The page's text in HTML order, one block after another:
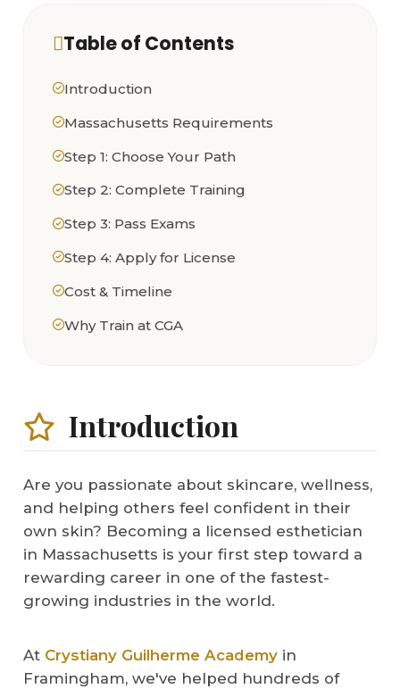
Table of Contents
Introduction
Massachusetts Requirements
Step 1: Choose Your Path
Step 2: Complete Training
Step 3: Pass Exams
Step 4: Apply for License
Cost & Timeline
Why Train at CGA
Introduction
Are you passionate about skincare, wellness,
and helping others feel confident in their
own skin? Becoming a licensed esthetician
in Massachusetts is your first step toward a
rewarding career in one of the fastest-
growing industries in the world.
At Crystiany Guilherme Academy in
Framingham, we've helped hundreds of